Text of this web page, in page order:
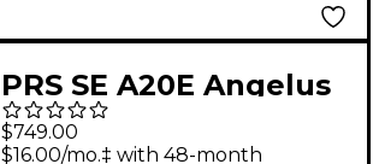
PRS SE A20E Angelus
Acoustic-Electric
Guitar - Black Top
$749.00
$16.00/mo.‡ with 48-month